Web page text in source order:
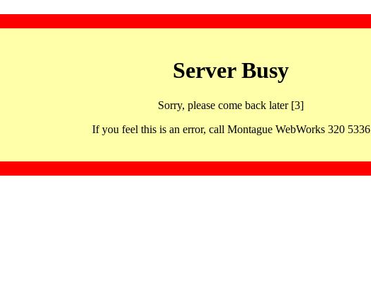
Server Busy
Sorry, please come back later [3]
If you feel this is an error, call Montague WebWorks 320 5336